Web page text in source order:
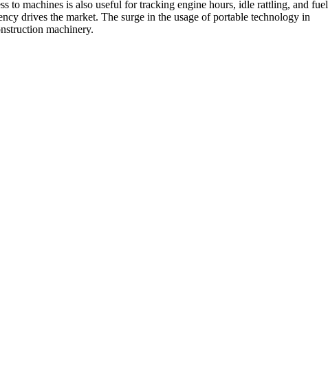
to machines is also useful for tracking engine hours, idle rattling, and fuel
drives the market. The surge in the usage of portable technology in
machinery.